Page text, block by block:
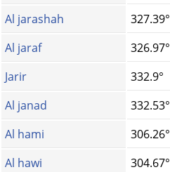
Al jarashah
327.39°
Al jaraf
326.97°
Jarir
332.9°
Al janad
332.53°
Al hami
306.26°
Al hawi
304.67°